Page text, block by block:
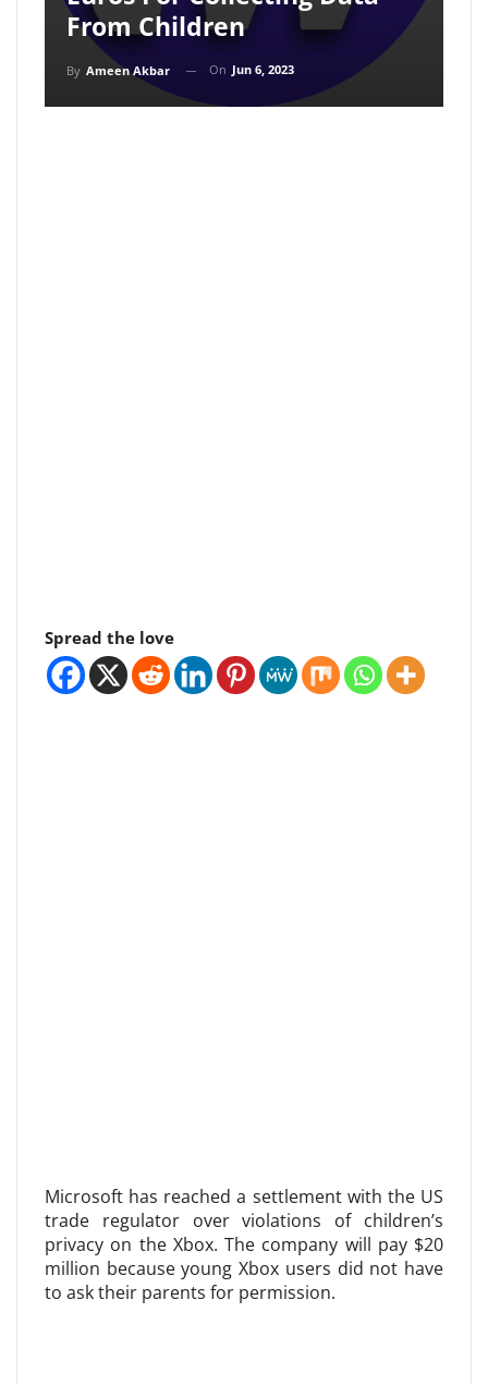
From Children
By Ameen Akbar On Jun 6, 2023
Spread the love
Microsoft has reached a settlement with the US
trade regulator over violations of children’s
privacy on the Xbox. The company will pay $20
million because young Xbox users did not have
to ask their parents for permission.